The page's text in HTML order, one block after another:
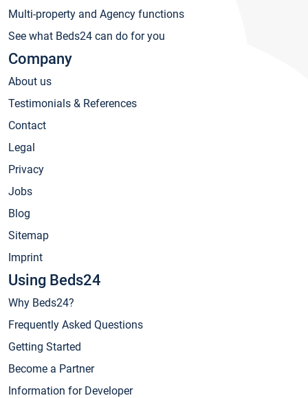
Multi-property and Agency functions
See what Beds24 can do for you
Company
About us
Testimonials & References
Contact
Legal
Privacy
Jobs
Blog
Sitemap
Imprint
Using Beds24
Why Beds24?
Frequently Asked Questions
Getting Started
Become a Partner
Information for Developer